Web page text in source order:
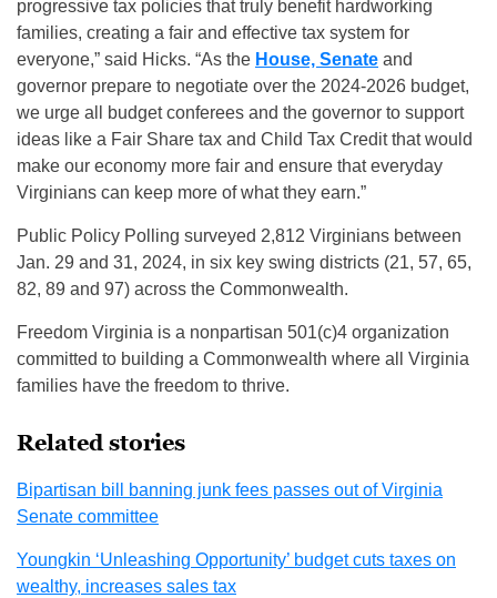
progressive tax policies that truly benefit hardworking
families, creating a fair and effective tax system for
everyone,” said Hicks. “As the House, Senate and
governor prepare to negotiate over the 2024-2026 budget,
we urge all budget conferees and the governor to support
ideas like a Fair Share tax and Child Tax Credit that would
make our economy more fair and ensure that everyday
Virginians can keep more of what they earn.”
Public Policy Polling surveyed 2,812 Virginians between
Jan. 29 and 31, 2024, in six key swing districts (21, 57, 65,
82, 89 and 97) across the Commonwealth.
Freedom Virginia is a nonpartisan 501(c)4 organization
committed to building a Commonwealth where all Virginia
families have the freedom to thrive.
Related stories
Bipartisan bill banning junk fees passes out of Virginia
Senate committee
Youngkin ‘Unleashing Opportunity’ budget cuts taxes on
wealthy, increases sales tax